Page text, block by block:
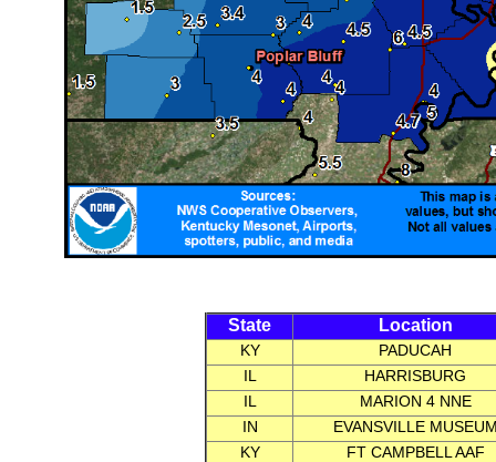
State Location
KY
PADUCAH
IL
HARRISBURG
IL
MARION 4 NNE
IN
EVANSVILLE
KY
FT CAMPBELL AAF